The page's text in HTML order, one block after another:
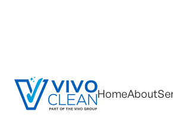
HomeAbout